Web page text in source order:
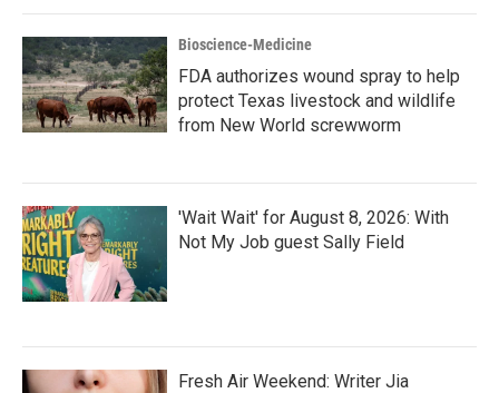
Bioscience-Medicine
FDA authorizes wound spray to help
protect Texas livestock and wildlife
from New World screwworm
'Wait Wait' for August 8, 2026: With
Not My Job guest Sally Field
Fresh Air Weekend: Writer Jia